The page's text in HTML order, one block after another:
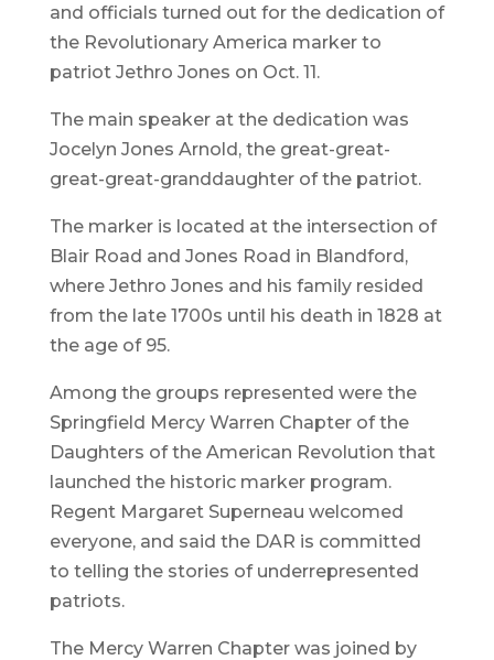
and officials turned out for the dedication of
the Revolutionary America marker to
patriot Jethro Jones on Oct. 11.
The main speaker at the dedication was
Jocelyn Jones Arnold, the great-great-
great-great-granddaughter of the patriot.
The marker is located at the intersection of
Blair Road and Jones Road in Blandford,
where Jethro Jones and his family resided
from the late 1700s until his death in 1828 at
the age of 95.
Among the groups represented were the
Springfield Mercy Warren Chapter of the
Daughters of the American Revolution that
launched the historic marker program.
Regent Margaret Superneau welcomed
everyone, and said the DAR is committed
to telling the stories of underrepresented
patriots.
The Mercy Warren Chapter was joined by